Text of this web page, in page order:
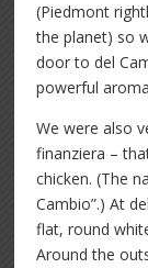
(Piedmont
the planet) so
door to del
powerful
We were also
finanziera –
chicken. (The
Cambio”.) At
flat, round
Around the